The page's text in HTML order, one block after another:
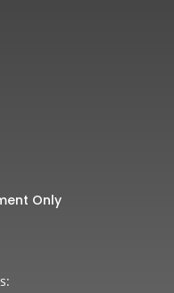
Only